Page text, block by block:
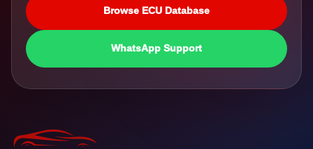
Browse ECU Database
WhatsApp Support